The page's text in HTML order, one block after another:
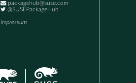
packagehub@suse.com
@SUSEPackageHub
Impressum